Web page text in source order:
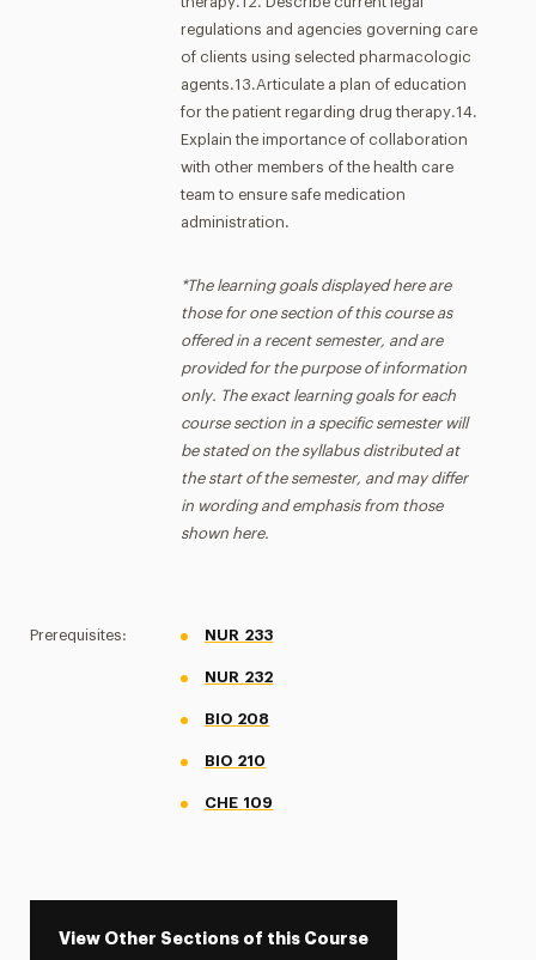
regulations and agencies governing care
of clients using selected pharmacologic
agents.13.Articulate a plan of education
for the patient regarding drug therapy.14.
Explain the importance of collaboration
with other members of the health care
team to ensure safe medication
administration.
*The learning goals displayed here are
those for one section of this course as
offered in a recent semester, and are
provided for the purpose of information
only. The exact learning goals for each
course section in a specific semester will
be stated on the syllabus distributed at
the start of the semester, and may differ
in wording and emphasis from those
shown here.
Prerequisites: NUR 233
NUR 232
BIO 208
BIO 210
CHE 109
View Other Sections of this Course